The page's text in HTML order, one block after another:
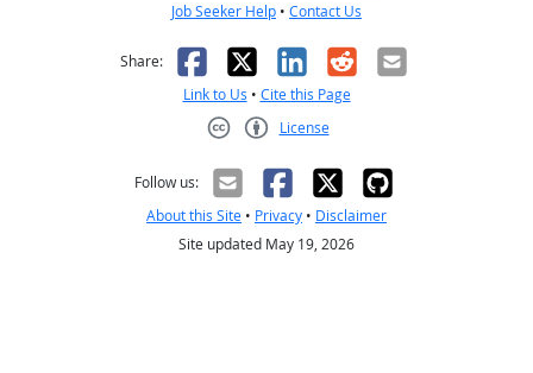
Job Seeker Help • Contact Us
Share: Facebook
X LinkedIn
RedditEmail
Link to Us • Cite this Page
License
Follow us:
About this Site • Privacy • Disclaimer
Site updated May 19, 2026